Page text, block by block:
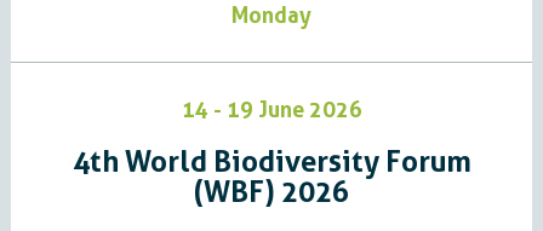
Monday
14 - 19 June 2026
4th World Biodiversity Forum
(WBF) 2026